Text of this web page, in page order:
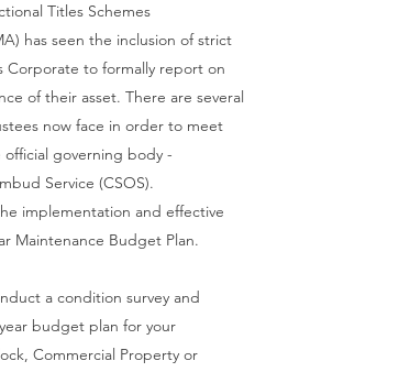
Titles Schemes
has seen the inclusion of strict
Corporate to formally report on
of their asset. There are several
now face in order to meet
governing body -
Service (CSOS).
implementation and effective
Maintenance Budget Plan.
a condition survey and
budget plan for your
Commercial Property or